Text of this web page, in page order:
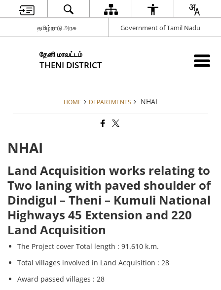
தமிழ்நாடு அரசு Government of Tamil Nadu
தேனி மாவட்டம்
THENI DISTRICT
HOME DEPARTMENTS NHAI
NHAI
Land Acquisition works relating to
Two laning with paved shoulder of
Dindigul – Theni – Kumuli National
Highways 45 Extension and 220
Land Acquisition
The Project cover Total length : 91.610 k.m.
Total villages involved in Land Acquisition : 28
Award passed villages : 28